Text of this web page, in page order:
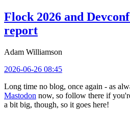
Flock 2026 and
report
Adam Williamson
2026-06-26 08:45
Long time no blog, once again - as
Mastodon now, so follow there if
a bit big, though, so it goes here!